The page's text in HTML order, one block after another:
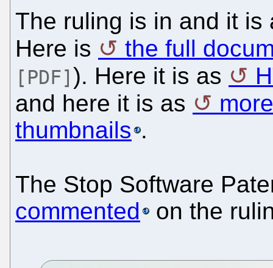
The ruling is in and it is
Here is
the full
[PDF] ). Here it is as
and here it is as
thumbnails .
The Stop Software
commented
on the